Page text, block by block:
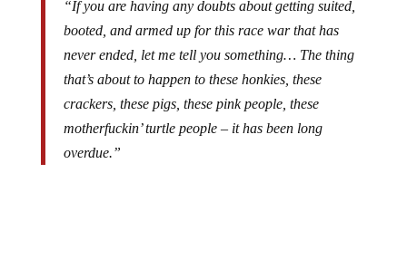
booted, and armed up for this race war that has
never ended, let me tell you something… The thing
that’s about to happen to these honkies, these
crackers, these pigs, these pink people, these
motherfuckin’ turtle people – it has been long
overdue.”